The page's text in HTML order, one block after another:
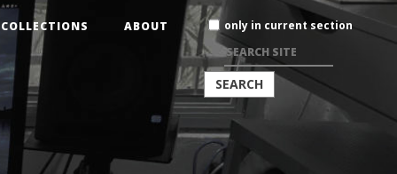
Search
Siteonly in current section
ADVANCED
SEARCH…
COLLECTIONS ABOUT